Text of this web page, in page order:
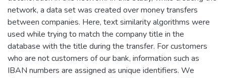
network, a data set was created over money transfers
between companies. Here, text similarity algorithms were
used while trying to match the company title in the
database with the title during the transfer. For customers
who are not customers of our bank, information such as
IBAN numbers are assigned as unique identifiers. We